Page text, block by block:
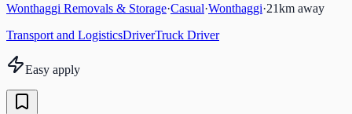
Wonthaggi Removals & Storage·Casual·Wonthaggi·21km away
Transport and LogisticsDriverTruck Driver
Easy apply